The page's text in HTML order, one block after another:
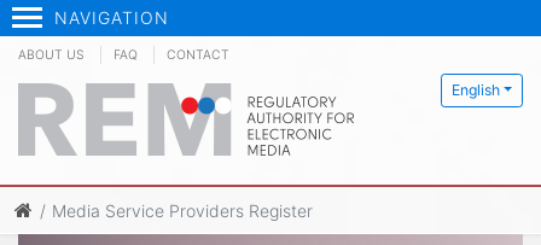
NAVIGATION
English
ABOUT US FAQ CONTACT
Media Service Providers Register